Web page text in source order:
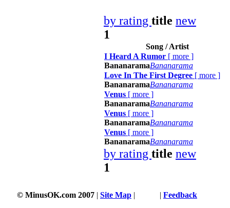
by rating title new
1
Song / Artist
I Heard A Rumor [ more ]
BananaramaBananarama
Love In The First Degree [ more ]
BananaramaBananarama
Venus [ more ]
BananaramaBananarama
Venus [ more ]
BananaramaBananarama
Venus [ more ]
BananaramaBananarama
by rating title new
1
© MinusOK.com 2007 | Site Map | | Feedback